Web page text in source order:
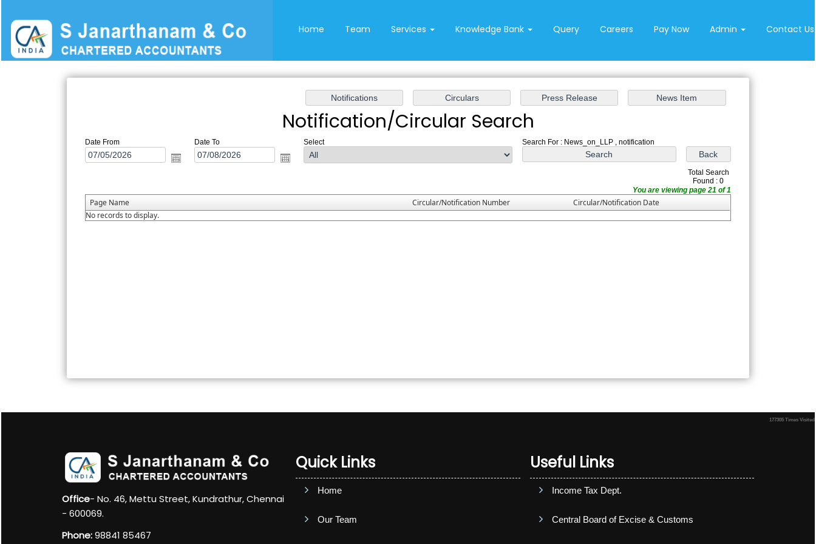
Home Team Services Knowledge Bank Query Careers Pay Now Admin Contact Us
Notification/Circular Search
Date From Date To Select Search For : News_on_LLP , notification
Total Search
Found : 0
You are viewing page 21 of 1
Page Name Circular/Notification Number
Circular/Notification Date
No records to display.
177305 Times Visited
Office- No. 46, Mettu Street, Kundrathur, Chennai
- 600069.
Phone:98841 85467
Quick Links
Home
Our Team
Useful Links
Income Tax Dept.
Central Board of Excise & Customs